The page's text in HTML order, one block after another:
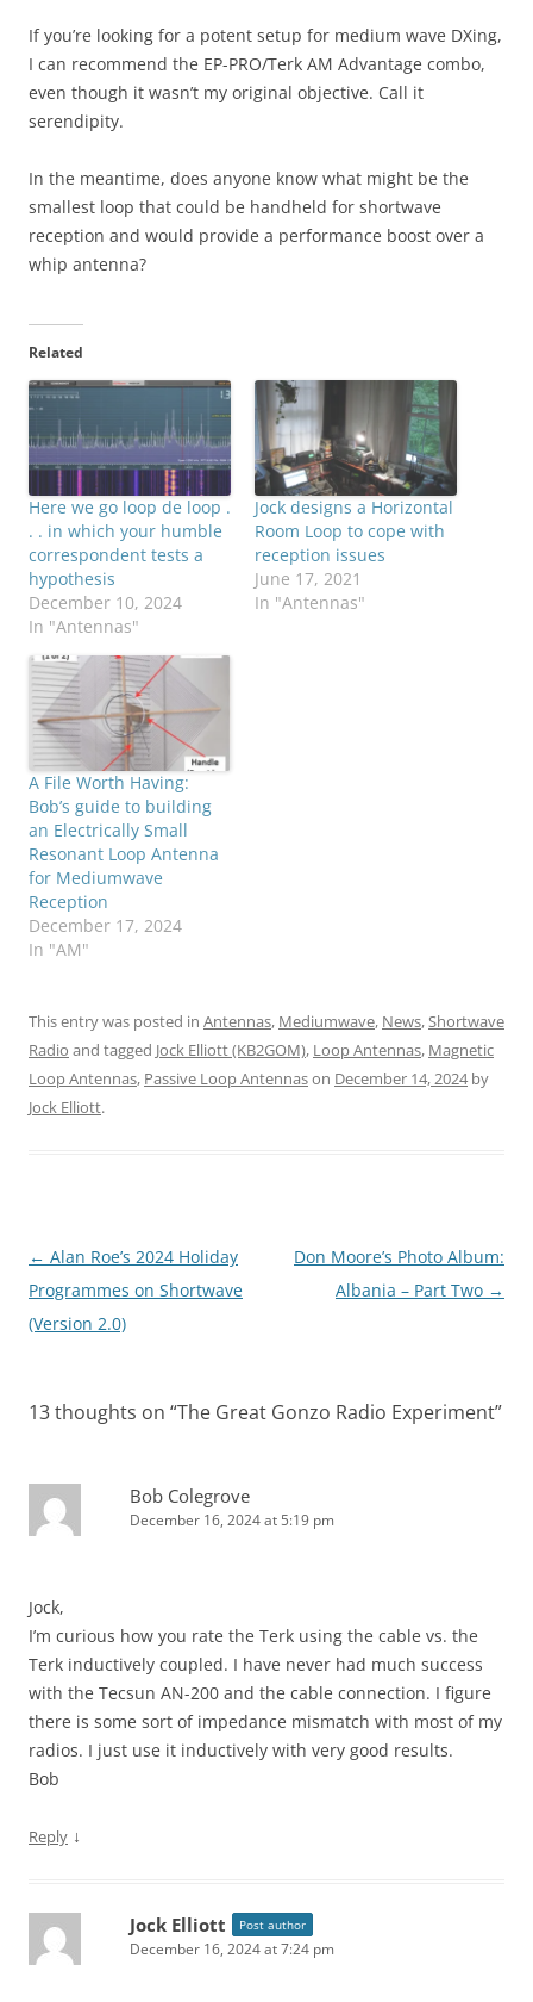
If you’re looking for a potent setup for medium wave DXing,
I can recommend the EP-PRO/Terk AM Advantage combo,
even though it wasn’t my original objective. Call it
serendipity.
In the meantime, does anyone know what might be the
smallest loop that could be handheld for shortwave
reception and would provide a performance boost over a
whip antenna?
Related
Here we go loop de loop .
. . in which your humble
correspondent tests a
hypothesis
December 10, 2024
In "Antennas"
Jock designs a Horizontal
Room Loop to cope with
reception issues
June 17, 2021
In "Antennas"
A File Worth Having:
Bob’s guide to building
an Electrically Small
Resonant Loop Antenna
for Mediumwave
Reception
December 17, 2024
In "AM"
This entry was posted in Antennas, Mediumwave, News,Shortwave
Radio and tagged Jock Elliott (KB2GOM), Loop Antennas, Magnetic
Loop Antennas, Passive Loop Antennason December 14, 2024by
Jock Elliott.
Post
navigation
← Alan Roe’s 2024 Holiday
Programmes on Shortwave
(Version 2.0)
Don Moore’s Photo Album:
Albania – Part Two →
13 thoughts on “The Great Gonzo Radio Experiment”
Bob Colegrove
December 16, 2024 at 5:19 pm
Jock,
I’m curious how you rate the Terk using the cable vs. the
Terk inductively coupled. I have never had much success
with the Tecsun AN-200 and the cable connection. I figure
there is some sort of impedance mismatch with most of my
radios. I just use it inductively with very good results.
Bob
Reply ↓
Jock Elliott Post author
December 16, 2024 at 7:24 pm